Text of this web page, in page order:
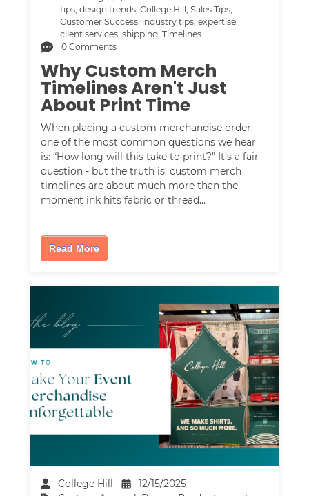
tips,design trends,College Hill,Sales Tips,
Customer Success, industry tips,expertise,
client services,shipping,Timelines
0 Comments
Why Custom Merch
Timelines Aren't Just
About Print Time
When placing a custom merchandise order,
one of the most common questions we hear
is: “How long will this take to print?” It’s a fair
question - but the truth is, custom merch
timelines are about much more than the
moment ink hits fabric or thread…
Read More
College Hill
12/15/2025